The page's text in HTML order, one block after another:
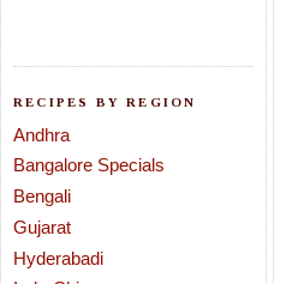
RECIPES BY REGION
Andhra
Bangalore Specials
Bengali
Gujarat
Hyderabadi